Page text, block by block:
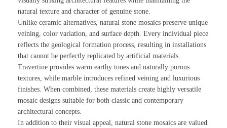
natural texture and character of genuine stone.
Unlike ceramic alternatives, natural stone mosaics preserve unique
veining, color variation, and surface depth. Every individual piece
reflects the geological formation process, resulting in installations
that cannot be perfectly replicated by artificial materials.
Travertine provides warm earthy tones and naturally porous
textures, while marble introduces refined veining and luxurious
finishes. When combined, these materials create highly versatile
mosaic designs suitable for both classic and contemporary
architectural concepts.
In addition to their visual appeal, natural stone mosaics are valued